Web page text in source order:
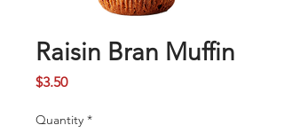
Raisin Bran Muffin
$3.50Price
Quantity *